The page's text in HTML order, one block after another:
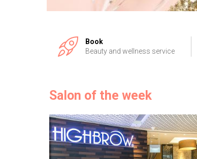
Book
Beauty and wellness service
Salon of the week